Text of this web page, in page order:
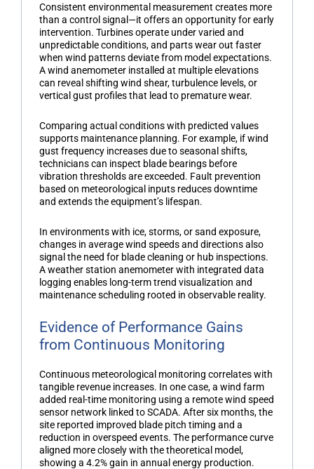
Consistent environmental measurement creates more
than a control signal—it offers an opportunity for early
intervention. Turbines operate under varied and
unpredictable conditions, and parts wear out faster
when wind patterns deviate from model expectations.
Awind anemometer installed at multiple elevations
can reveal shifting wind shear, turbulence levels, or
vertical gust profiles that lead to premature wear.
Comparing actual conditions with predicted values
supports maintenance planning. For example, if wind
gust frequency increases due to seasonal shifts,
technicians can inspect blade bearings before
vibration thresholds are exceeded. Fault prevention
based on meteorological inputs reduces downtime
and extends the equipment’s lifespan.
In environments with ice, storms, or sand exposure,
changes in average wind speeds and directions also
signal the need for blade cleaning or hub inspections.
Aweather station anemometerwith integrated data
logging enables long-term trend visualization and
maintenance scheduling rooted in observable reality.
Evidence of Performance Gains
from Continuous Monitoring
Continuous meteorological monitoring correlates with
tangible revenue increases. In one case, a wind farm
added real-time monitoring using a remotewind speed
sensor network linked to SCADA. After six months, the
site reported improved blade pitch timing and a
reduction in overspeed events. The performance curve
aligned more closely with the theoretical model,
showing a 4.2% gain in annual energy production.